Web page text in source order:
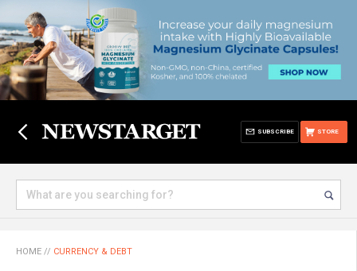
STORE
SUBSCRIBE
HOME // CURRENCY & DEBT